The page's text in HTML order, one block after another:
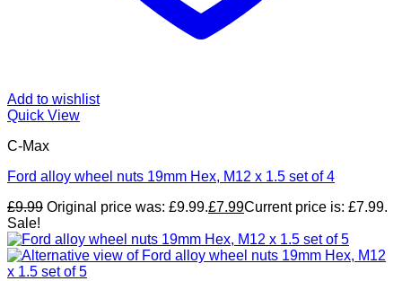
Add to wishlist
Quick View
C-Max
Ford alloy wheel nuts 19mm Hex, M12 x 1.5 set of 4
£9.99 Original price was: £9.99.£7.99Current price is: £7.99.
Sale!